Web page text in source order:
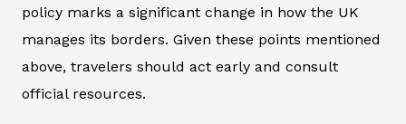
policy marks a significant change in how the UK
manages its borders. Given these points mentioned
above, travelers should act early and consult
official resources.